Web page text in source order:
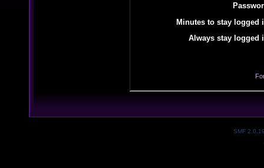
Minutes to stay logged
Always stay logged
SMF